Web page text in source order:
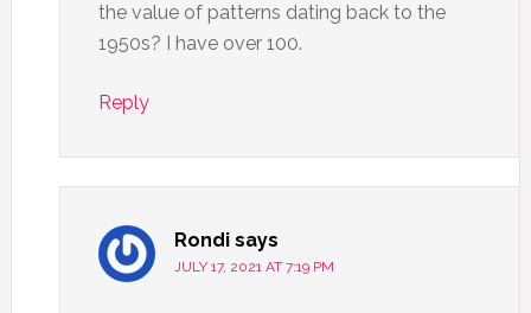
the value of patterns dating back to the
1950s? I have over 100.
Reply
Rondi says
JULY 17, 2021 AT 7:19 PM